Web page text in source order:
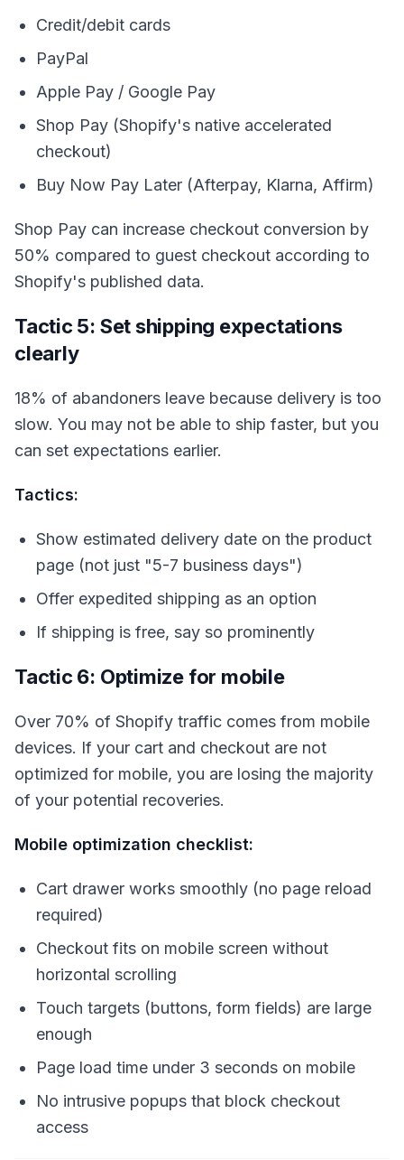
Credit/debit cards
PayPal
Apple Pay / Google Pay
Shop Pay (Shopify's native accelerated
checkout)
Buy Now Pay Later (Afterpay, Klarna, Affirm)
Shop Pay can increase checkout conversion by
50% compared to guest checkout according to
Shopify's published data.
Tactic 5: Set shipping expectations
clearly
18% of abandoners leave because delivery is too
slow. You may not be able to ship faster, but you
can set expectations earlier.
Tactics:
Show estimated delivery date on the product
page (not just "5-7 business days")
Offer expedited shipping as an option
If shipping is free, say so prominently
Tactic 6: Optimize for mobile
Over 70% of Shopify traffic comes from mobile
devices. If your cart and checkout are not
optimized for mobile, you are losing the majority
of your potential recoveries.
Mobile optimization checklist:
Cart drawer works smoothly (no page reload
required)
Checkout fits on mobile screen without
horizontal scrolling
Touch targets (buttons, form fields) are large
enough
Page load time under 3 seconds on mobile
No intrusive popups that block checkout
access